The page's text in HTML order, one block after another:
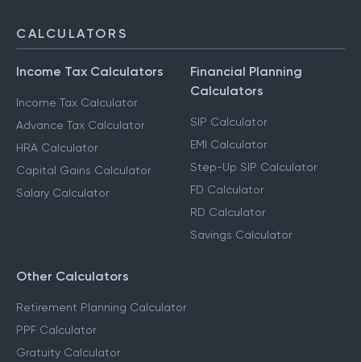
CALCULATORS
Income Tax Calculators
Income Tax Calculator
Advance Tax Calculator
HRA Calculator
Capital Gains Calculator
Salary Calculator
Financial Planning
Calculators
SIP Calculator
EMI Calculator
Step-Up SIP Calculator
FD Calculator
RD Calculator
Savings Calculator
Other Calculators
Retirement Planning Calculator
PPF Calculator
Gratuity Calculator